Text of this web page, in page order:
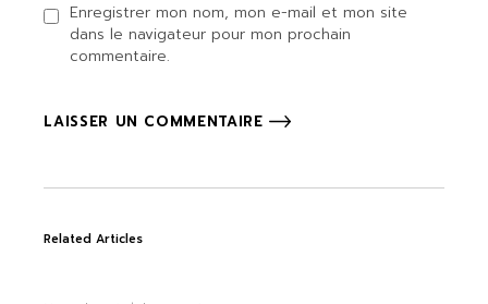
Enregistrer mon nom, mon e-mail et mon site
dans le navigateur pour mon prochain
commentaire.
LAISSER UN COMMENTAIRE
Related Articles